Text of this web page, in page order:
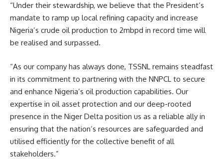
“Under their stewardship, we believe that the President’s
mandate to ramp up local refining capacity and increase
Nigeria’s crude oil production to 2mbpd in record time will
be realised and surpassed.
“As our company has always done, TSSNL remains steadfast
in its commitment to partnering with the NNPCL to secure
and enhance Nigeria’s oil production capabilities. Our
expertise in oil asset protection and our deep-rooted
presence in the Niger Delta position us as a reliable ally in
ensuring that the nation’s resources are safeguarded and
utilised efficiently for the collective benefit of all
stakeholders.”